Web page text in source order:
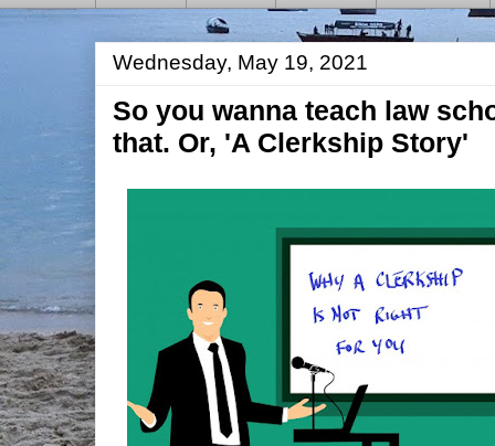
Wednesday, May 19, 2021
So you wanna teach law
that. Or, 'A Clerkship Story'